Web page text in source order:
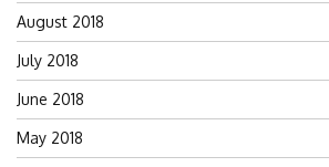
August 2018
July 2018
June 2018
May 2018